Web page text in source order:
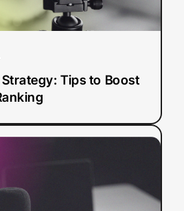
Strategy: Tips to Boost